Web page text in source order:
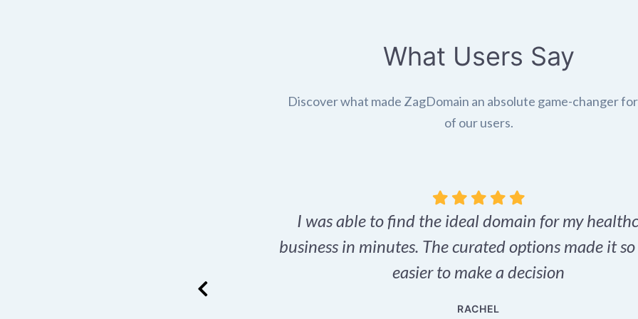
What Users Say
Discover what made ZagDomain an absolute game-changer
of our users.
I was able to find the ideal domain for my
business in minutes. The curated options made it
easier to make a decision
RACHEL